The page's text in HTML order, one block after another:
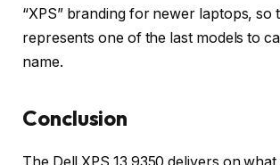
“XPS” branding for newer laptops, so
represents one of the last models to
name.
Conclusion